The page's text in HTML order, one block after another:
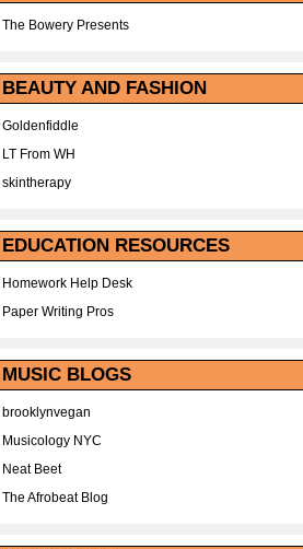
The Bowery Presents
BEAUTY AND FASHION
Goldenfiddle
LT From WH
skintherapy
EDUCATION RESOURCES
Homework Help Desk
Paper Writing Pros
MUSIC BLOGS
brooklynvegan
Musicology NYC
Neat Beet
The Afrobeat Blog